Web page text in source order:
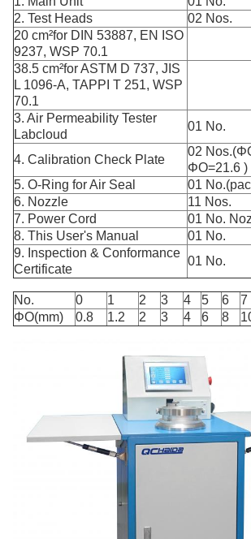
2. Test Heads
02 Nos.
20 cm²for DIN 53887, EN ISO
9237, WSP 70.1
38.5 cm²for ASTM D 737, JIS
L 1096-A, TAPPI T 251, WSP
70.1
3. Air Permeability Tester
Labcloud
01 No.
4. Calibration Check Plate
02
ΦO=21.6 )
5. O-Ring for Air Seal
01
6. Nozzle
11 Nos.
7. Power Cord
01 No.
8. This User's Manual
01 No.
9. Inspection & Conformance
Certificate
01 No.
No. 0 1 2 3 4 5 6 7
ΦO(mm)
0.8 1.2 2 3 4 6 8